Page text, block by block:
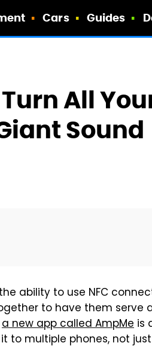
Cars Guides
All
Sound
ability to use NFC
to have them serve
a new app called AmpMe is
to multiple phones, not